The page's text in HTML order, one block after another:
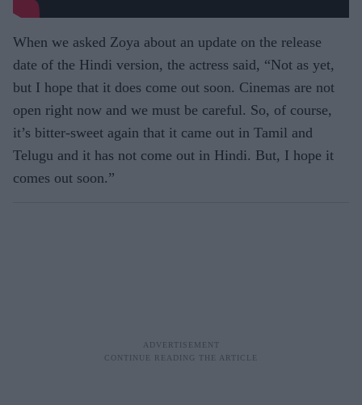
When we asked Zoya about an update on the release
date of the Hindi version, the actress said, “Not as yet,
but I hope that it does come out soon. Cinemas are not
open right now and we must be careful. So, of course,
it’s bitter-sweet again that it came out in Tamil and
Telugu and it has not come out in Hindi. But, I hope it
comes out soon.”